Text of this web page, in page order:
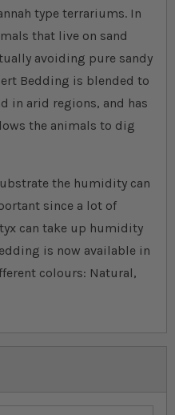
type terrariums. In
that live on sand
avoiding pure sandy
Bedding is blended to
in arid regions, and has
the animals to dig
the humidity can
since a lot of
can take up humidity
is now available in
colours: Natural,